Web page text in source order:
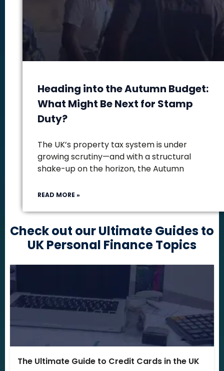
Heading into the Autumn Budget:
What Might Be Next for Stamp
Duty?
The UK’s property tax system is under
growing scrutiny—and with a structural
shake-up on the horizon, the Autumn
READ MORE »
Check out our Ultimate Guides to
UK Personal Finance Topics
The Ultimate Guide to Credit Cards in the UK